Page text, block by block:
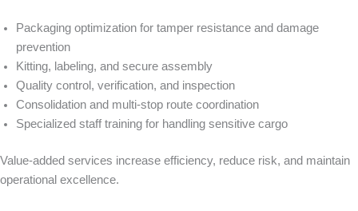
Packaging optimization for tamper resistance and damage
prevention
Kitting, labeling, and secure assembly
Quality control, verification, and inspection
Consolidation and multi-stop route coordination
Specialized staff training for handling sensitive cargo
Value-added services increase efficiency, reduce risk, and maintain
operational excellence.